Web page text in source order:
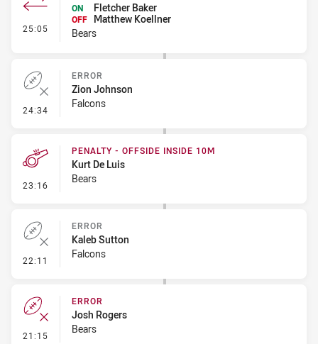
25:05 - Interchange #1
ON
Fletcher Baker
OFF
Matthew Koellner
Bears
24:34 - Error
ERROR
Zion Johnson
Falcons
23:16 - Penalty - Offside inside 10m
PENALTY - OFFSIDE INSIDE 10M
Kurt De Luis
Bears
22:11 - Error
ERROR
Kaleb Sutton
Falcons
21:15 - Error
ERROR
Josh Rogers
Bears